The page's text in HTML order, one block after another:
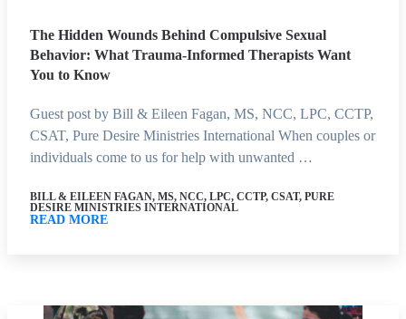
The Hidden Wounds Behind Compulsive Sexual
Behavior: What Trauma-Informed Therapists Want
You to Know
Guest post by Bill & Eileen Fagan, MS, NCC, LPC, CCTP,
CSAT, Pure Desire Ministries International When couples or
individuals come to us for help with unwanted …
BILL & EILEEN FAGAN, MS, NCC, LPC, CCTP, CSAT, PURE
DESIRE MINISTRIES INTERNATIONAL
READ MORE